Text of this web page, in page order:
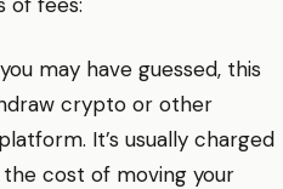
may have guessed, this
crypto or other
It’s usually charged
cost of moving your